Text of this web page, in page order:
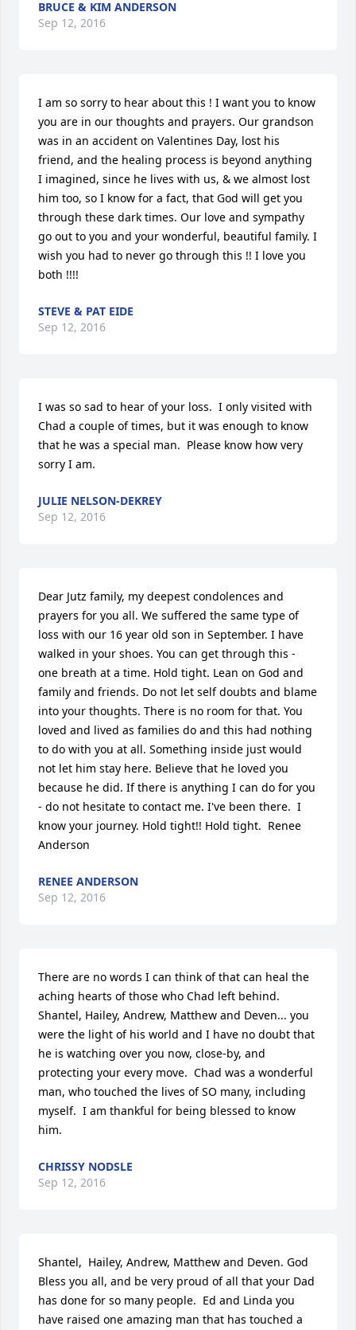
BRUCE & KIM ANDERSON
Sep 12, 2016
I am so sorry to hear about this ! I want you to know
you are in our thoughts and prayers. Our grandson
was in an accident on Valentines Day, lost his
friend, and the healing process is beyond anything
I imagined, since he lives with us, & we almost lost
him too, so I know for a fact, that God will get you
through these dark times. Our love and sympathy
go out to you and your wonderful, beautiful family. I
wish you had to never go through this !! I love you
both !!!!
STEVE & PAT EIDE
Sep 12, 2016
I was so sad to hear of your loss.  I only visited with
Chad a couple of times, but it was enough to know
that he was a special man.  Please know how very
sorry I am.
JULIE NELSON-DEKREY
Sep 12, 2016
Dear Jutz family, my deepest condolences and
prayers for you all. We suffered the same type of
loss with our 16 year old son in September. I have
walked in your shoes. You can get through this -
one breath at a time. Hold tight. Lean on God and
family and friends. Do not let self doubts and blame
into your thoughts. There is no room for that. You
loved and lived as families do and this had nothing
to do with you at all. Something inside just would
not let him stay here. Believe that he loved you
because he did. If there is anything I can do for you
- do not hesitate to contact me. I've been there.  I
know your journey. Hold tight!! Hold tight.  Renee
Anderson
RENEE ANDERSON
Sep 12, 2016
There are no words I can think of that can heal the
aching hearts of those who Chad left behind.
Shantel, Hailey, Andrew, Matthew and Deven... you
were the light of his world and I have no doubt that
he is watching over you now, close-by, and
protecting your every move.  Chad was a wonderful
man, who touched the lives of SO many, including
myself.  I am thankful for being blessed to know
him.
CHRISSY NODSLE
Sep 12, 2016
Shantel,  Hailey, Andrew, Matthew and Deven. God
Bless you all, and be very proud of all that your Dad
has done for so many people.  Ed and Linda you
have raised one amazing man that has touched a